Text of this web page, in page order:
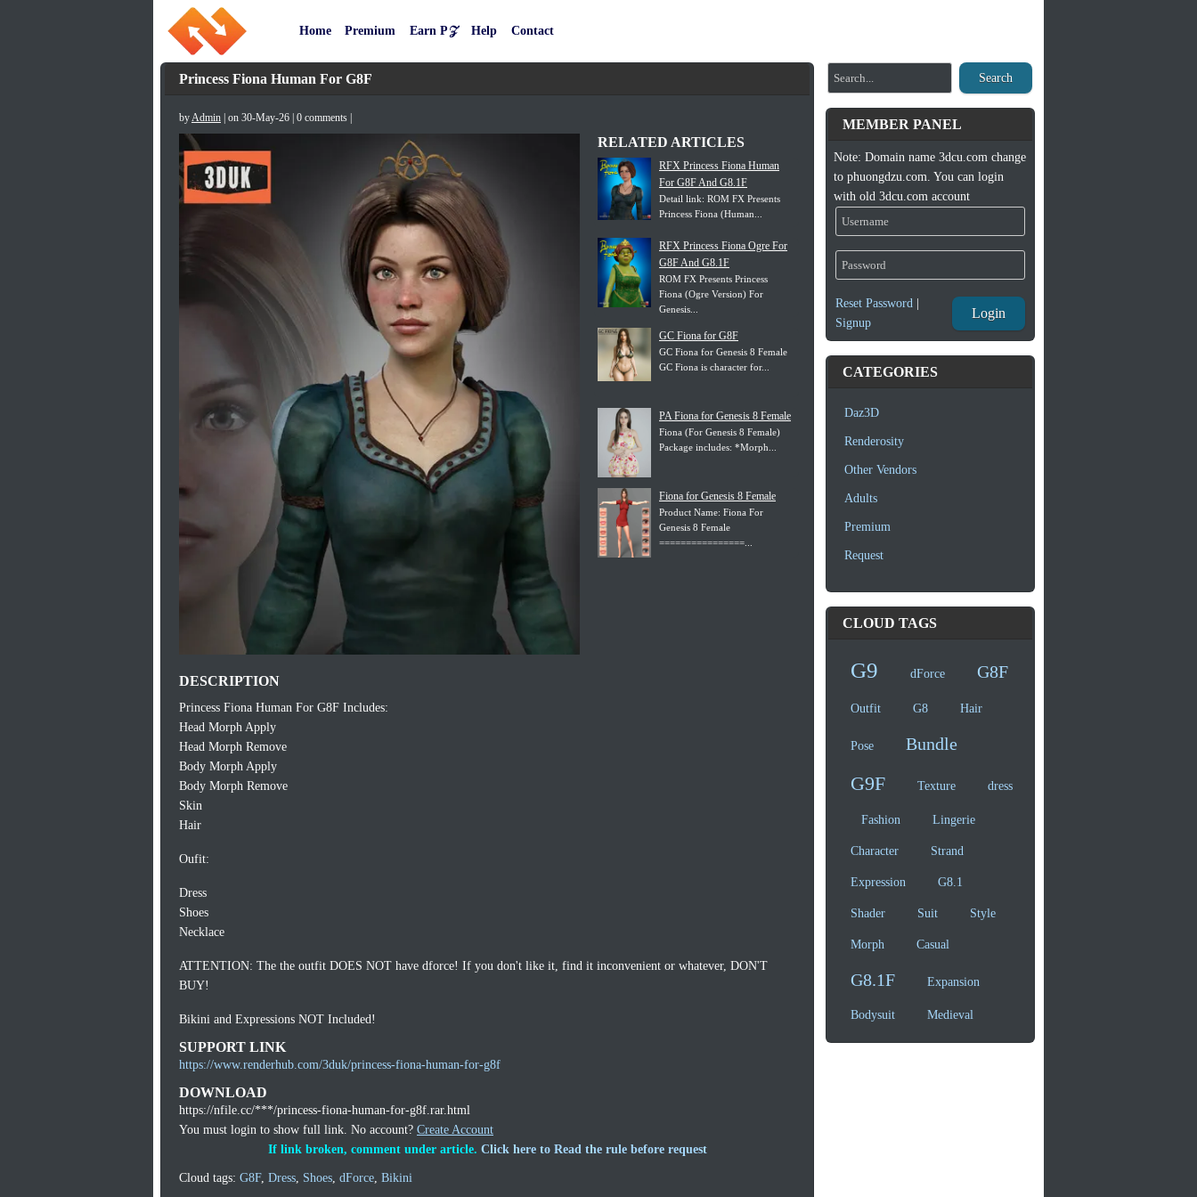
Home Premium Earn P𝒵 Help Contact
Princess Fiona Human For G8F
byAdmin | on 30-May-26 | 0 comments |
RELATED ARTICLES
RFX Princess Fiona Human
For G8F And G8.1F
Detail link: ROM FX Presents
Princess Fiona (Human...
RFX Princess Fiona Ogre For
G8F And G8.1F
ROM FX Presents Princess
Fiona (Ogre Version) For
Genesis...
GC Fiona for G8F
GC Fiona for Genesis 8 Female
GC Fiona is character for...
PA Fiona for Genesis 8 Female
Fiona (For Genesis 8 Female)
Package includes: *Morph...
Fiona for Genesis 8 Female
Product Name: Fiona For
Genesis 8 Female
================...
DESCRIPTION
Princess Fiona Human For G8F Includes:
Head Morph Apply
Head Morph Remove
Body Morph Apply
Body Morph Remove
Skin
Hair
Oufit:
Dress
Shoes
Necklace
ATTENTION: The the outfit DOES NOT have dforce! If you don't like it, find it inconvenient or whatever, DON'T
BUY!
Bikini and Expressions NOT Included!
SUPPORT LINK
https://www.renderhub.com/3duk/princess-fiona-human-for-g8f
DOWNLOAD
https://nfile.cc/***/princess-fiona-human-for-g8f.rar.html
You must login to show full link. No account? Create Account
If link broken, comment under article. Click here to Read the rule before request
Cloud tags: G8F, Dress, Shoes, dForce, Bikini
Search
MEMBER PANEL
Note: Domain name 3dcu.com change
to phuongdzu.com. You can login
with old 3dcu.com account
Reset Password|
Signup
Login
CATEGORIES
Daz3D
Renderosity
Other Vendors
Adults
Premium
Request
CLOUD TAGS
G9 dForce G8F
Outfit G8 Hair
Pose Bundle
G9F Texture dress
Fashion Lingerie
Character Strand
Expression G8.1
Shader Suit Style
Morph Casual
G8.1F Expansion
Bodysuit Medieval